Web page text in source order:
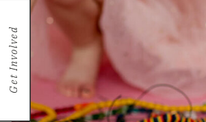
Get Involved